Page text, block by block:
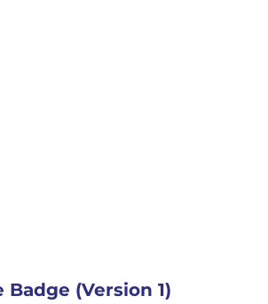
Badge (Version 1)